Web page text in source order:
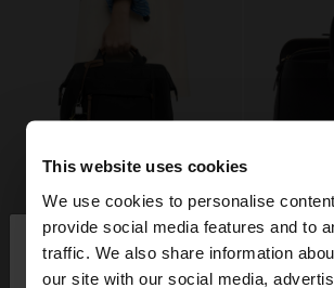
This website uses cookies
We use cookies to personalise
provide social media features and to
traffic. We also share information
our site with our social media,
hello